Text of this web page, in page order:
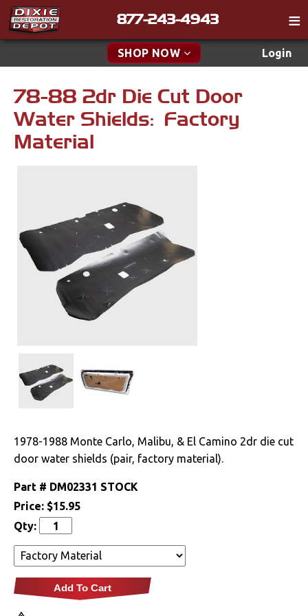
877-243-4943
SHOP NOW Login
Catalog
Tech
Classifieds
Contact
Find a Cart
Search
New Parts & Specials
Cables & Brackets
Clutches
Cooling
Electrical
Exhaust
Exterior
Arm Rests
Carpet & Mats
78-88 2dr Die Cut Door
Water Shields: Factory
Material
1978-1988 Monte Carlo, Malibu, & El Camino 2dr die cut
door water shields (pair, factory material).
Part # DM02331 STOCK
Price: $15.95
Qty:
Add To Cart